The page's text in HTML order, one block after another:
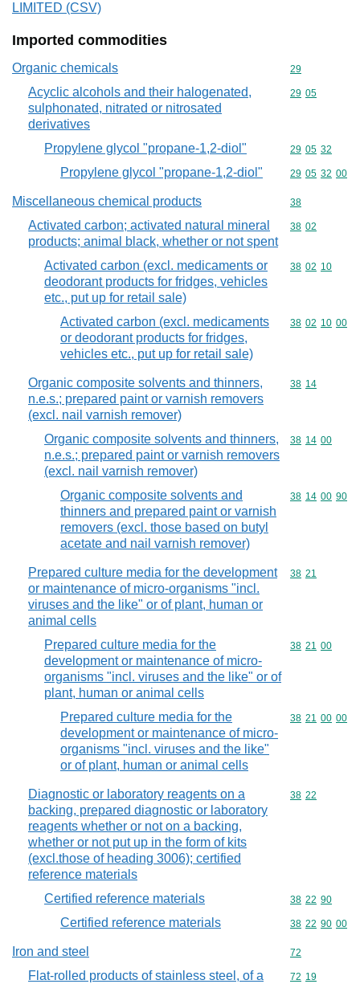
LIMITED (CSV)
Imported commodities
Organic chemicals Commodity
29
Acyclic alcohols and their halogenated,
sulphonated, nitrated or nitrosated
derivatives
Commodity
29 05
Propylene glycol "propane-1,2-diol" Commodity
29 05 32
Propylene glycol "propane-1,2-diol" Commodity
29 05 32 00
Miscellaneous chemical products Commodity
38
Activated carbon; activated natural mineral
products; animal black, whether or not spent
Commodity
38 02
Activated carbon (excl. medicaments or
deodorant products for fridges, vehicles
etc., put up for retail sale)
Commodity
38 02 10
Activated carbon (excl. medicaments
or deodorant products for fridges,
vehicles etc., put up for retail sale)
Commodity
38 02 10 00
Organic composite solvents and thinners,
n.e.s.; prepared paint or varnish removers
(excl. nail varnish remover)
Commodity
38 14
Organic composite solvents and thinners,
n.e.s.; prepared paint or varnish removers
(excl. nail varnish remover)
Commodity
38 14 00
Organic composite solvents and
thinners and prepared paint or varnish
removers (excl. those based on butyl
acetate and nail varnish remover)
Commodity
38 14 00 90
Prepared culture media for the development
or maintenance of micro-organisms "incl.
viruses and the like" or of plant, human or
animal cells
Commodity
38 21
Prepared culture media for the
development or maintenance of micro-
organisms "incl. viruses and the like" or of
plant, human or animal cells
Commodity
38 21 00
Prepared culture media for the
development or maintenance of micro-
organisms "incl. viruses and the like"
or of plant, human or animal cells
Commodity
38 21 00 00
Diagnostic or laboratory reagents on a
backing, prepared diagnostic or laboratory
reagents whether or not on a backing,
whether or not put up in the form of kits
(excl.those of heading 3006); certified
reference materials
Commodity
38 22
Certified reference materials Commodity
38 22 90
Certified reference materials Commodity
38 22 90 00
Iron and steel Commodity
72
Flat-rolled products of stainless steel, of a
Commodity
72 19